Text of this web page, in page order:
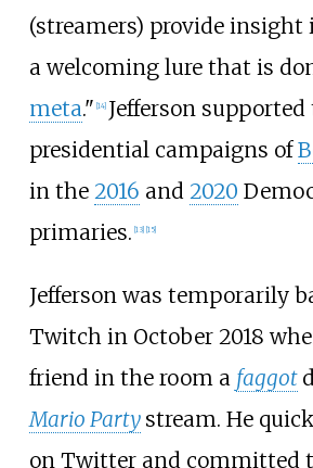
(streamers) provide
a welcoming lure that is
meta." 14] Jefferson supported
presidential campaigns of
in the 2016 and 2020
primaries. 13] 15]
Jefferson was temporarily
Twitch in October 2018
friend in the room a faggot
Mario Party stream. He
on Twitter and committed